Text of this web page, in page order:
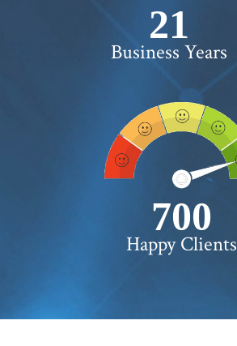
22+
Business Years
750+
Happy Clients